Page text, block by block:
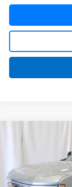
21,209 mi